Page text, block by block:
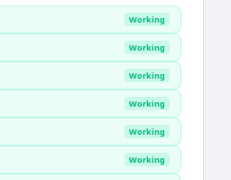
Working
Working
Working
Working
Working
Working